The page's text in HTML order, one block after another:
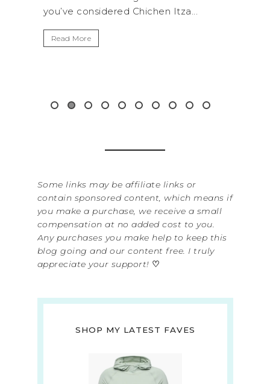
get away from the...
Read More
Some links may be affiliate links or
contain sponsored content, which means if
you make a purchase, we receive a small
compensation at no added cost to you.
Any purchases you make help to keep this
blog going and our content free. I truly
appreciate your support! ♡
SHOP MY LATEST FAVES